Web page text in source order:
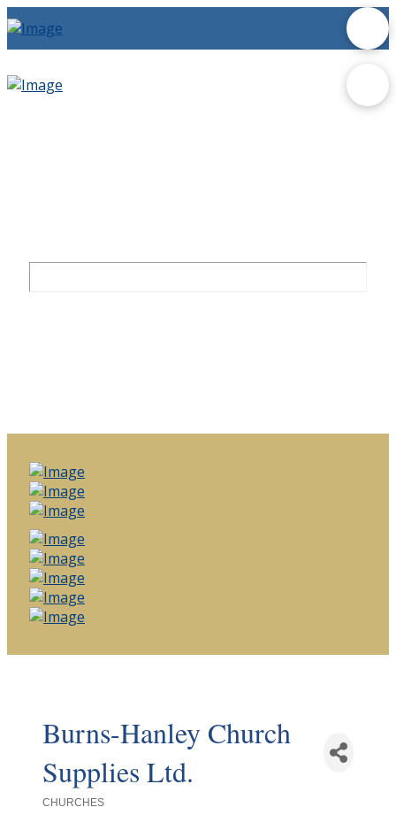
Burns-Hanley Church
Supplies Ltd.
CHURCHES